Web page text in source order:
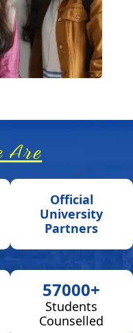
Are
Official
University
Partners
57000+
Students
Counselled